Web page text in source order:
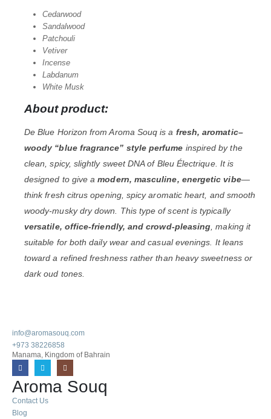
Cedarwood
Sandalwood
Patchouli
Vetiver
Incense
Labdanum
White Musk
About product:
De Blue Horizon from Aroma Souq is a fresh, aromatic–
woody “blue fragrance” style perfume inspired by the
clean, spicy, slightly sweet DNA of Bleu Électrique. It is
designed to give amodern, masculine, energetic vibe—
think fresh citrus opening, spicy aromatic heart, and smooth
woody-musky dry down. This type of scent is typically
versatile, office-friendly, and crowd-pleasing , making it
suitable for both daily wear and casual evenings. It leans
toward a refined freshness rather than heavy sweetness or
dark oud tones.
info@aromasouq.com
+973 38226858
Manama, Kingdom of Bahrain
Aroma Souq
Contact Us
Blog